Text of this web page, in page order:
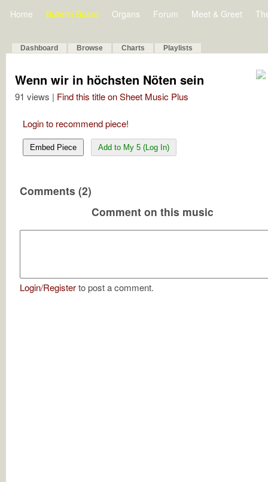
Home Bulletin Board Organs Forum Meet & Greet
Dashboard Browse Charts Playlists
Wenn wir in höchsten Nöten sein
91 views | Find this title on Sheet Music Plus
Login to recommend piece!
Embed Piece Add to My 5 (Log In)
Comments (2)
Comment on this music
Login/Registerto post a comment.